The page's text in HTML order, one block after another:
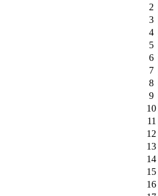
2
3
4
5
6
7
8
9
10
11
12
13
14
15
16